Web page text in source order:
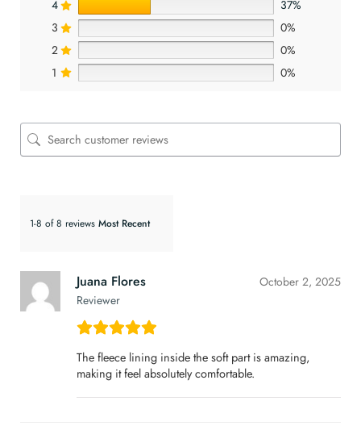
4
37%
3
0%
2
0%
1
0%
1-8 of 8 reviews
Juana Flores
Reviewer
October 2, 2025
The fleece lining inside the soft part is amazing,
making it feel absolutely comfortable.